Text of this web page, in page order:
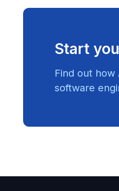
Start
Find out
software